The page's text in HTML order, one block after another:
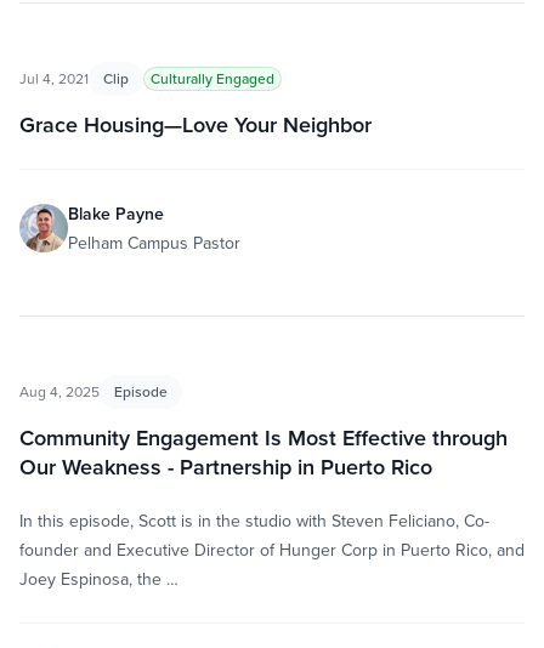
Jul 4, 2021 Clip Culturally Engaged
Grace Housing—Love Your Neighbor
Blake Payne
Pelham Campus Pastor
Aug 4, 2025 Episode
Community Engagement Is Most Effective through
Our Weakness - Partnership in Puerto Rico
In this episode, Scott is in the studio with Steven Feliciano, Co-
founder and Executive Director of Hunger Corp in Puerto Rico, and
Joey Espinosa, the …